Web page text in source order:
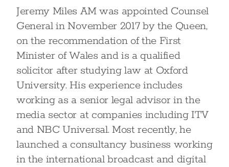
Jeremy Miles AM was appointed Counsel
General in November 2017 by the Queen,
on the recommendation of the First
Minister of Wales and is a qualified
solicitor after studying law at Oxford
University. His experience includes
working as a senior legal advisor in the
media sector at companies including ITV
and NBC Universal. Most recently, he
launched a consultancy business working
in the international broadcast and digital